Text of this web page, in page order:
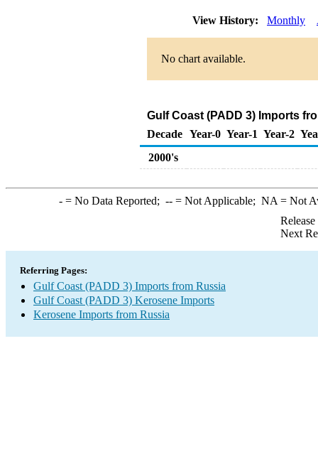
View History: Monthly
No chart available.
Gulf Coast (PADD 3) Imports
Decade Year-0 Year-1 Year-2
2000's
-= No Data Reported; --= Not Applicable; NA = Not
Next
Referring Pages:
Gulf Coast (PADD 3) Imports from Russia
Gulf Coast (PADD 3) Kerosene Imports
Kerosene Imports from Russia